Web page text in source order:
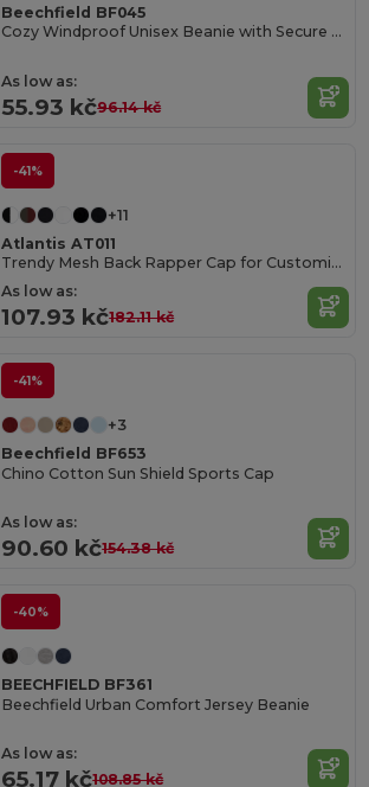
Beechfield BF045
Cozy Windproof Unisex Beanie with Secure Flap
As low as:
55.93 kč96.14 kč
-41%
+11
Atlantis AT011
Trendy Mesh Back Rapper Cap for Customization
As low as:
107.93 kč182.11 kč
-41%
+3
Beechfield BF653
Chino Cotton Sun Shield Sports Cap
As low as:
90.60 kč154.38 kč
-40%
BEECHFIELD BF361
Beechfield Urban Comfort Jersey Beanie
As low as:
65.17 kč108.85 kč